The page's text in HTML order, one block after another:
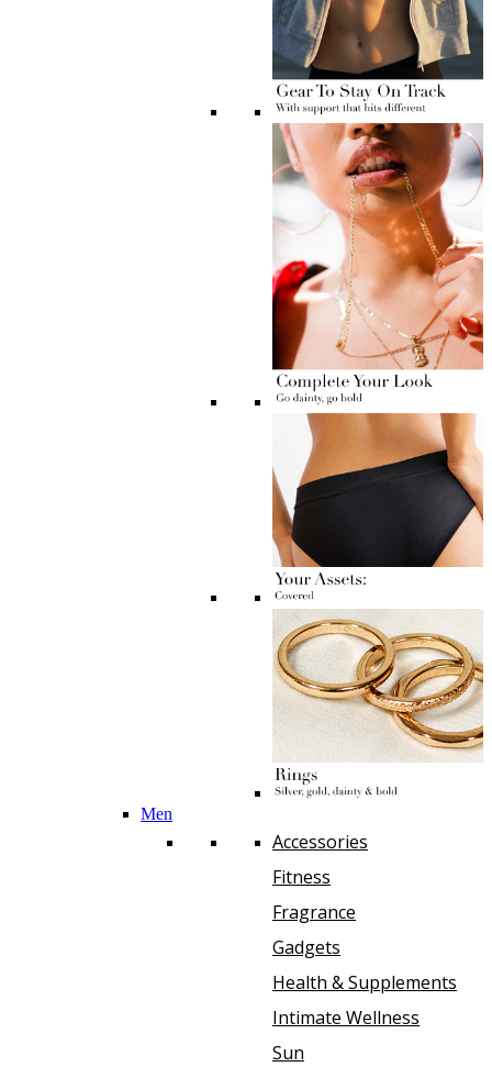
Men
Accessories
Fitness
Fragrance
Gadgets
Health & Supplements
Intimate Wellness
Sun